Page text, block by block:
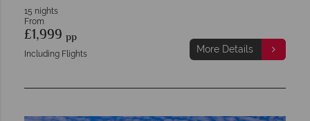
15 nights
From
£1,999 pp
Including Flights More Details